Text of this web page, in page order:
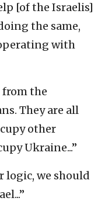
[of the Israelis]
the same,
with
from the
They are all
other
Ukraine...”
logic, we should